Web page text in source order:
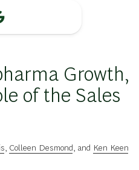
Growth,
of the Sales
Colleen Desmond , and Ken Keen